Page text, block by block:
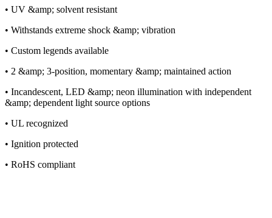
• UV &amp; solvent resistant
• Withstands extreme shock &amp; vibration
• Custom legends available
• 2 &amp; 3-position, momentary &amp; maintained action
• Incandescent, LED &amp; neon illumination with independent
&amp; dependent light source options
• UL recognized
• Ignition protected
• RoHS compliant